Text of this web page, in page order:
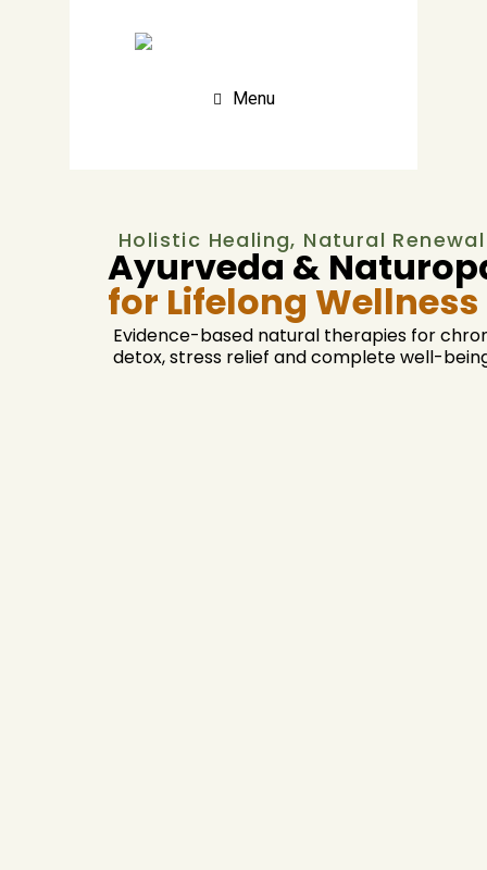
Menu
Holistic Healing, Natural Renewal
Ayurveda &
for Lifelong Wellness
Evidence-based natural therapies for
detox, stress relief and complete well-